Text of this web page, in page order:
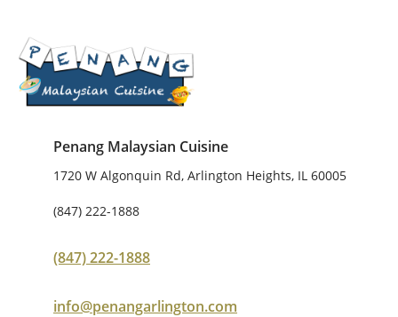
Penang Malaysian Cuisine
1720 W Algonquin Rd, Arlington Heights, IL 60005
(847) 222-1888
(847) 222-1888
info@penangarlington.com